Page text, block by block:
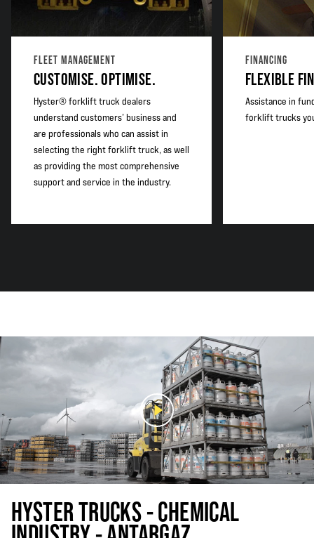
FLEET MANAGEMENT
CUSTOMISE. OPTIMISE.
Hyster® forklift truck dealers
understand customers’ business and
are professionals who can assist in
selecting the right forklift truck, as well
as providing the most comprehensive
support and service in the industry.
FINANCING
FLEXIBLE
Assistance in
forklift trucks
HYSTER TRUCKS - CHEMICAL